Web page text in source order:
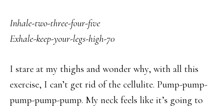
Inhale-two-three-four-five
Exhale-keep-your-legs-high-70
I stare at my thighs and wonder why, with all this
exercise, I can’t get rid of the cellulite. Pump-pump-
pump-pump-pump. My neck feels like it’s going to